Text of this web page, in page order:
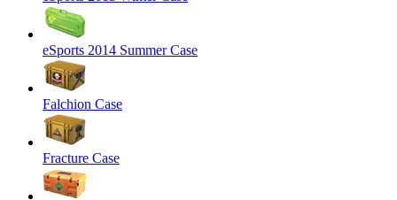
eSports 2014 Summer Case
Falchion Case
Fracture Case